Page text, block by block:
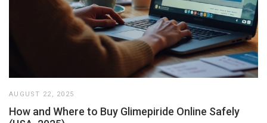
AUGUST 22, 2025
How and Where to Buy Glimepiride Online Safely